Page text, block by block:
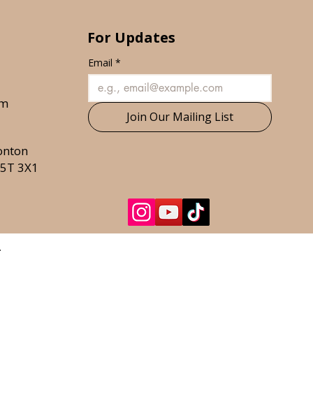
For Updates
3X1
Email *
Join Our Mailing List